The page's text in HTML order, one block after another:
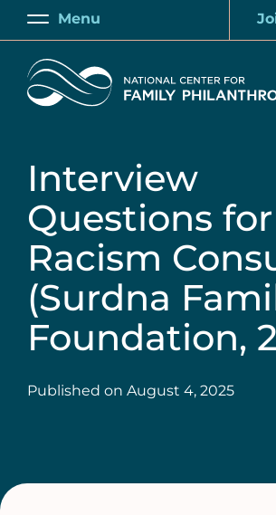
Skip
content
Main
Menu
Home
Interview
Questions
Racism
(Surdna
Foundation,
Published on August 4, 2025